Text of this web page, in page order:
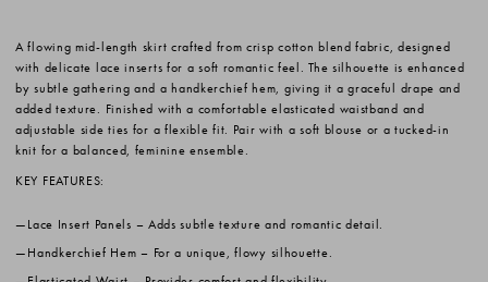
A flowing mid-length skirt crafted from crisp cotton blend fabric, designed
with delicate lace inserts for a soft romantic feel. The silhouette is enhanced
by subtle gathering and a handkerchief hem, giving it a graceful drape and
added texture. Finished with a comfortable elasticated waistband and
adjustable side ties for a flexible fit. Pair with a soft blouse or a tucked-in
knit for a balanced, feminine ensemble.
KEY FEATURES:
Lace Insert Panels – Adds subtle texture and romantic detail.
Handkerchief Hem – For a unique, flowy silhouette.